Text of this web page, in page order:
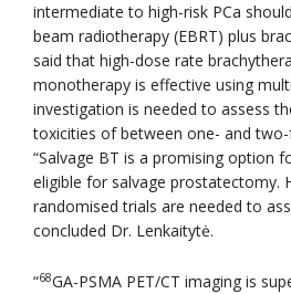
intermediate to high-risk PCa
beam radiotherapy (EBRT) plus
said that high-dose rate
monotherapy is effective using
investigation is needed to assess
toxicities of between one- and
“Salvage BT is a promising option
eligible for salvage prostatectomy.
randomised trials are needed to
concluded Dr. Lenkaitytė.
“68GA-PSMA PET/CT imaging is